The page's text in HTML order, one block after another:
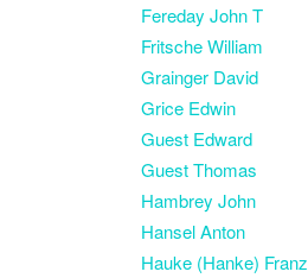
Fereday John T
Fritsche William
Grainger David
Grice Edwin
Guest Edward
Guest Thomas
Hambrey John
Hansel Anton
Hauke (Hanke) Franz